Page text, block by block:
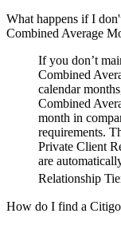
What happens if I
Combined Average
If you don’t
Combined
calendar
Combined
month in
requirements.
Private Client
are
Relationship
How do I find a